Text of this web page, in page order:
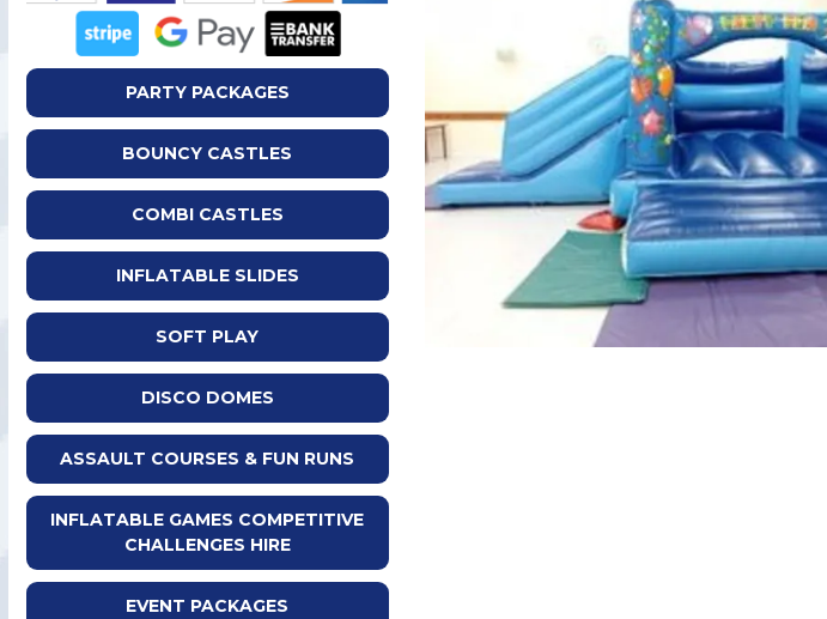
PARTY PACKAGES
BOUNCY CASTLES
COMBI CASTLES
INFLATABLE SLIDES
SOFT PLAY
DISCO DOMES
ASSAULT COURSES & FUN RUNS
INFLATABLE GAMES COMPETITIVE
CHALLENGES HIRE
EVENT PACKAGES